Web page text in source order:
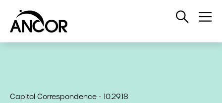
Open
Capitol Correspondence - 10.29.18